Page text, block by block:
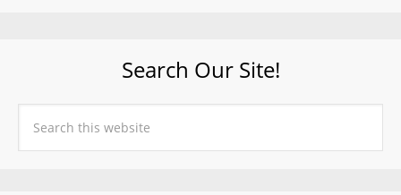
Search Our Site!